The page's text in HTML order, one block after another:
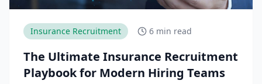
Insurance Recruitment 6 min read
The Ultimate Insurance Recruitment
Playbook for Modern Hiring Teams